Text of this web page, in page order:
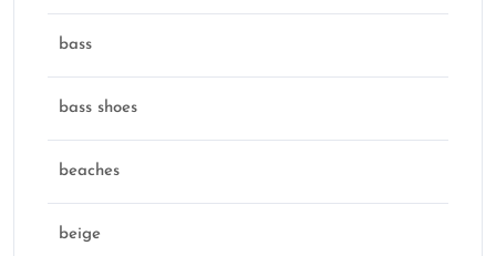
bass
bass shoes
beaches
beige